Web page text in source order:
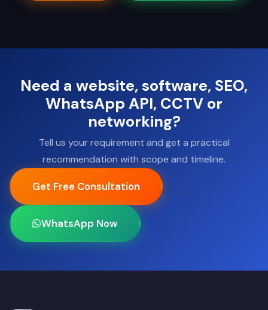
Need a website, software, SEO,
WhatsApp API, CCTV or
networking?
Tell us your requirement and get a practical
recommendation with scope and timeline.
Get Free Consultation
WhatsApp Now